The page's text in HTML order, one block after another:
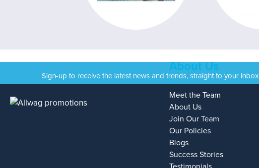
Sign-up to receive the latest news and trends, straight to your inbox
About Us
Meet the Team
About Us
Join Our Team
Our Policies
Blogs
Success Stories